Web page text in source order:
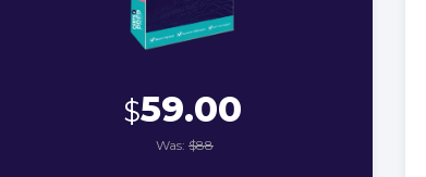
$59.00
Was: $88